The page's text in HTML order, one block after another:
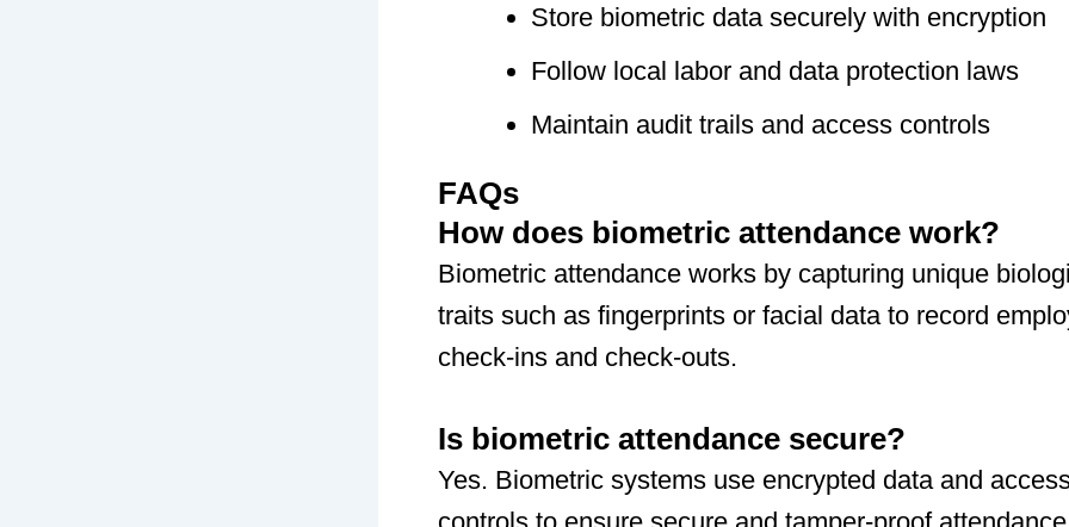
Store biometric data securely with encryption
Follow local labor and data protection laws
Maintain audit trails and access controls
FAQs
How does biometric attendance work?
Biometric attendance works by capturing unique
traits such as fingerprints or facial data to record
check-ins and check-outs.
Is biometric attendance secure?
Yes. Biometric systems use encrypted data and